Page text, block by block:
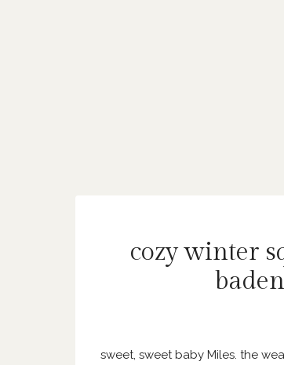
cozy winter
sweet, sweet baby Miles. the